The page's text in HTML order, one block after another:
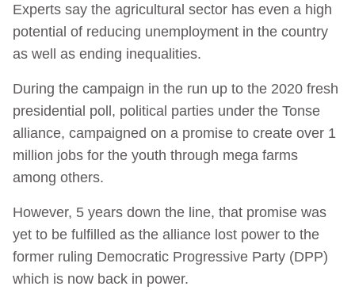
Experts say the agricultural sector has even a high
potential of reducing unemployment in the country
as well as ending inequalities.
During the campaign in the run up to the 2020 fresh
presidential poll, political parties under the Tonse
alliance, campaigned on a promise to create over 1
million jobs for the youth through mega farms
among others.
However, 5 years down the line, that promise was
yet to be fulfilled as the alliance lost power to the
former ruling Democratic Progressive Party (DPP)
which is now back in power.